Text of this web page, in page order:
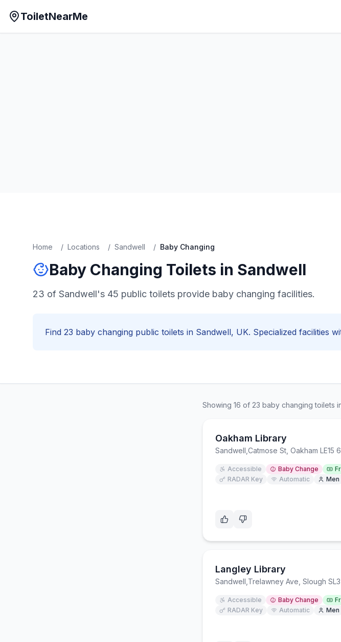
ToiletNearMe
Home / Locations / Sandwell / Baby Changing
Baby Changing Toilets in Sandwell
23 of Sandwell's 45 public toilets provide baby changing facilities.
Find 23 baby changing public toilets in Sandwell, UK. Specialized facilities
Showing 16 of 23 baby changing toilets
Oakham Library
Sandwell Catmose St, Oakham LE15
Accessible Baby Change
RADAR Key
Automatic Men
Langley Library
Sandwell Trelawney Ave, Slough
Accessible Baby Change
RADAR Key
Automatic Men